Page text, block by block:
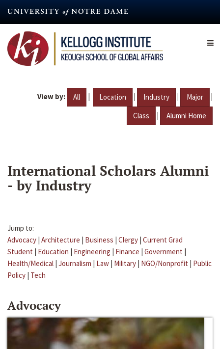
content
View by: All | Location | Industry | Major |
Class | Alumni Home
International Scholars Alumni
- by Industry
Jump to:
Advocacy | Architecture | Business | Clergy | Current Grad
Student | Education | Engineering | Finance | Government |
Health/Medical | Journalism | Law | Military | NGO/Nonprofit | Public
Policy | Tech
Advocacy